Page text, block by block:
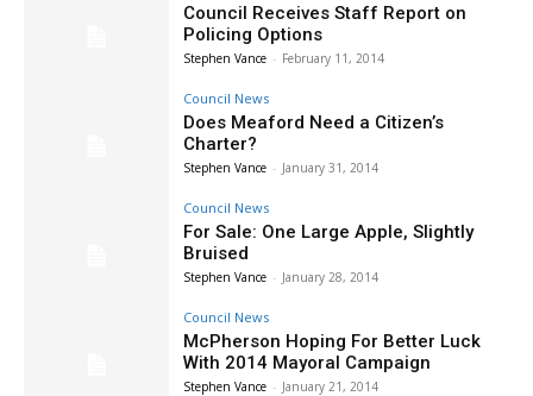
Council Receives Staff Report on
Policing Options
Stephen Vance - February 11, 2014
Council News
Does Meaford Need a Citizen’s
Charter?
Stephen Vance - January 31, 2014
Council News
For Sale: One Large Apple, Slightly
Bruised
Stephen Vance - January 28, 2014
Council News
McPherson Hoping For Better Luck
With 2014 Mayoral Campaign
Stephen Vance - January 21, 2014